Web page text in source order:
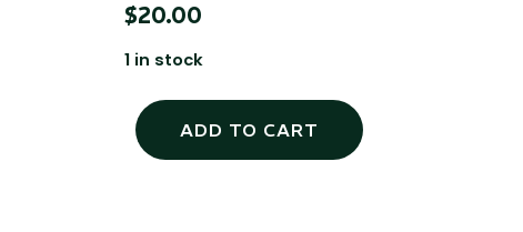
$20.00
1 in stock
ADD TO CART